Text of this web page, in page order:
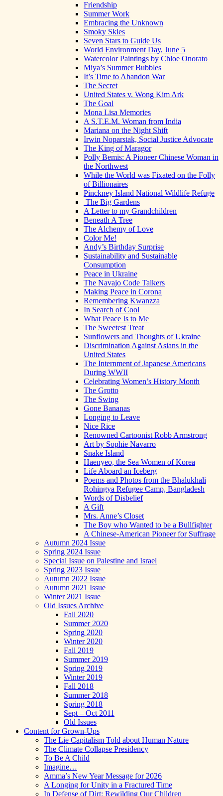
Friendship
Summer Work
Embracing the Unknown
Smoky Skies
Seven Stars to Guide Us
World Environment Day, June 5
Watercolor Paintings by Chloe Onorato
Miya’s Summer Bubbles
It’s Time to Abandon War
The Secret
United States v. Wong Kim Ark
The Goal
Mona Lisa Memories
A S.T.E.M. Woman from India
Mariana on the Night Shift
Irwin Noparstak, Social Justice Advocate
The King of Maragor
Polly Bemis: A Pioneer Chinese Woman in
the Northwest
While the World was Fixated on the Folly
of Billionaires
Pinckney Island National Wildlife Refuge
The Big Gardens
A Letter to my Grandchildren
Beneath A Tree
The Alchemy of Love
Color Me!
Andy’s Birthday Surprise
Sustainability and Sustainable
Consumption
Peace in Ukraine
The Navajo Code Talkers
Making Peace in Corona
Remembering Kwanzza
In Search of Cool
What Peace Is to Me
The Sweetest Treat
Sunflowers and Thoughts of Ukraine
Discrimination Against Asians in the
United States
The Internment of Japanese Americans
During WWII
Celebrating Women’s History Month
The Grotto
The Swing
Gone Bananas
Longing to Leave
Nice Rice
Renowned Cartoonist Robb Armstrong
Art by Sophie Navarro
Snake Island
Haenyeo, the Sea Women of Korea
Life Aboard an Iceberg
Poems and Photos from the Bhalukhali
Rohingya Refugee Camp, Bangladesh
Words of Disbelief
A Gift
Mrs. Anne’s Closet
The Boy who Wanted to be a Bullfighter
A Chinese-American Pioneer for Suffrage
Autumn 2024 Issue
Spring 2024 Issue
Special Issue on Palestine and Israel
Spring 2023 Issue
Autumn 2022 Issue
Autumn 2021 Issue
Winter 2021 Issue
Old Issues Archive
Fall 2020
Summer 2020
Spring 2020
Winter 2020
Fall 2019
Summer 2019
Spring 2019
Winter 2019
Fall 2018
Summer 2018
Spring 2018
Sept – Oct 2011
Old Issues
Content for Grown-Ups
The Lie Capitalism Told about Human Nature
The Climate Collapse Presidency
To Be A Child
Imagine…
Amma’s New Year Message for 2026
A Longing for Unity in a Fractured Time
In Defense of Dirt: Rewilding Our Children